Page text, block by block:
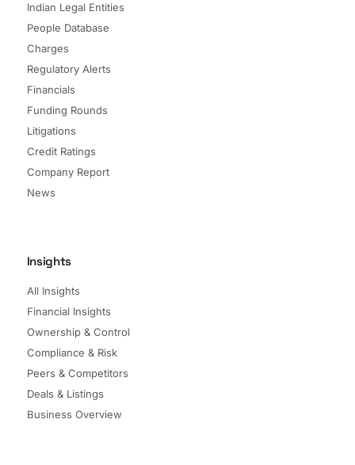
Indian Legal Entities
People Database
Charges
Regulatory Alerts
Financials
Funding Rounds
Litigations
Credit Ratings
Company Report
News
Insights
All Insights
Financial Insights
Ownership & Control
Compliance & Risk
Peers & Competitors
Deals & Listings
Business Overview